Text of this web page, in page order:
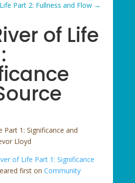
Part 2: Fullness and Flow →
of Life
Part 1: Significance and
Lloyd
of Life Part 1: Significance
first on Community